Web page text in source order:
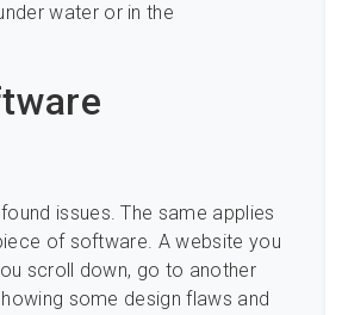
water or in the
issues. The same applies
of software. A website you
scroll down, go to another
some design flaws and